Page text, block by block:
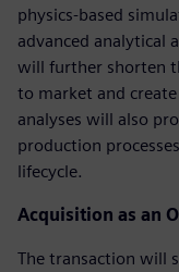
physics-based
advanced analytical
will further shorten
to market and
analyses will also
production
lifecycle.
Acquisition as an
The transaction will